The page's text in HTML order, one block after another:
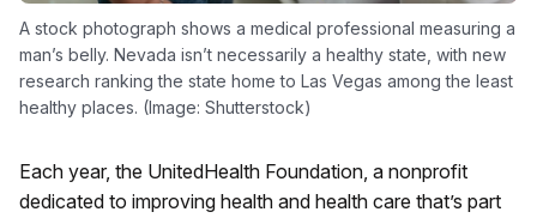
A stock photograph shows a medical professional measuring a
man’s belly. Nevada isn’t necessarily a healthy state, with new
research ranking the state home to Las Vegas among the least
healthy places. (Image: Shutterstock)
Each year, the UnitedHealth Foundation, a nonprofit
dedicated to improving health and health care that’s part